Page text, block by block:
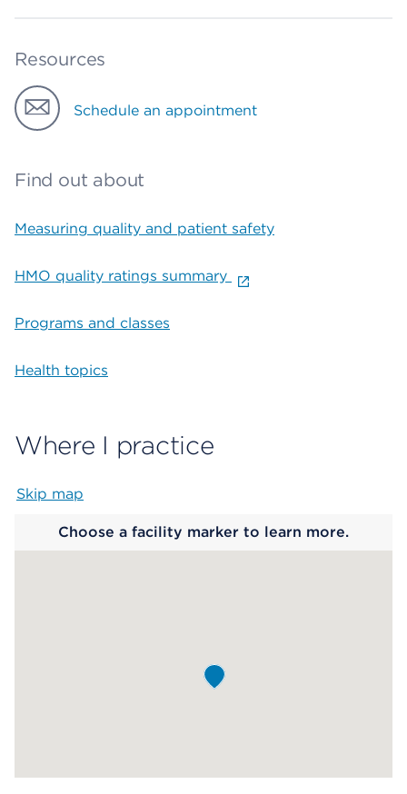
Resources
Schedule an appointment
Find out about
Measuring quality and patient safety
HMO quality ratings summary
Programs and classes
Health topics
Where I practice
Skip map
Choose a facility marker to learn more.